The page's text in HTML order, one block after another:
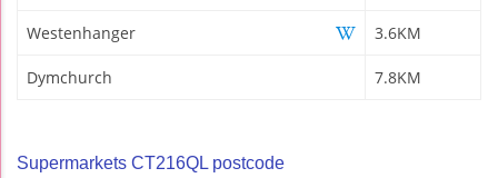
Westenhanger 3.6KM
Dymchurch 7.8KM
Supermarkets CT216QL postcode